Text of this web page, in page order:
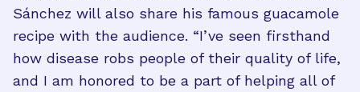
Sánchez will also share his famous guacamole
recipe with the audience. “I’ve seen firsthand
how disease robs people of their quality of life,
and I am honored to be a part of helping all of